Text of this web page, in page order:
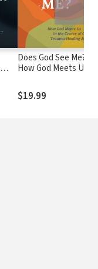
Does God See Me?:
How God Meets Us in
Trauma-Healing
Journey
$19.99